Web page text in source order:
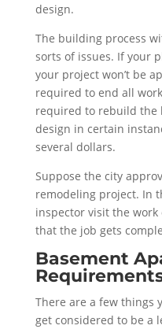
design.
The building process
sorts of issues. If your
your project won’t be
required to end all
required to rebuild the
design in certain
several dollars.
Suppose the city
remodeling project. In
inspector visit the
that the job gets
Basement
There are a few things
get considered to be a